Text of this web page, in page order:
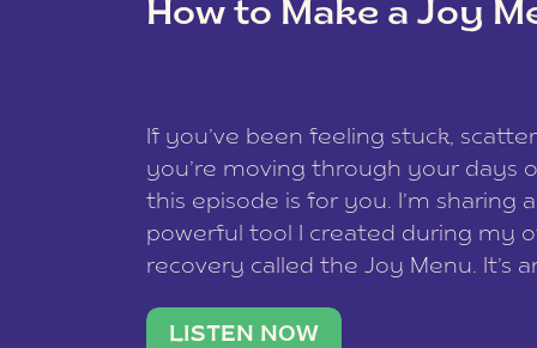
How to Make a Joy
If you’ve been feeling stuck,
you’re moving through your days
this episode is for you. I’m sharing
powerful tool I created during my
recovery called the Joy Menu. It’s
what lights you up, reset your
LISTEN NOW